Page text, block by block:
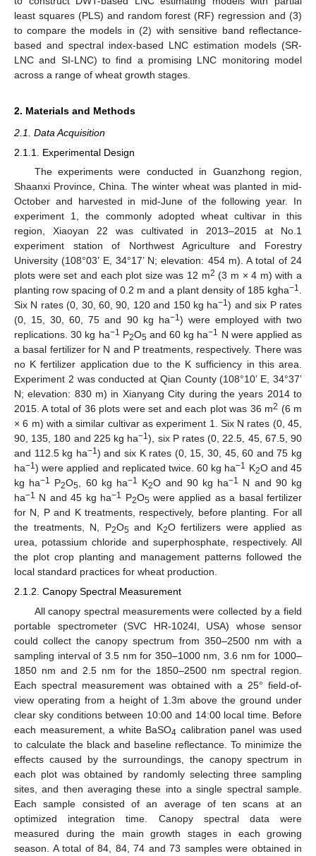
least squares (PLS) and random forest (RF) regression and (3)
to compare the models in (2) with sensitive band reflectance-
based and spectral index-based LNC estimation models (SR-
LNC and SI-LNC) to find a promising LNC monitoring model
across a range of wheat growth stages.
2. Materials and Methods
2.1. Data Acquisition
2.1.1. Experimental Design
The experiments were conducted in Guanzhong region,
Shaanxi Province, China. The winter wheat was planted in mid-
October and harvested in mid-June of the following year. In
experiment 1, the commonly adopted wheat cultivar in this
region, Xiaoyan 22 was cultivated in 2013–2015 at No.1
experiment station of Northwest Agriculture and Forestry
University (108°03’ E, 34°17’ N; elevation: 454 m). A total of 24
plots were set and each plot size was 12 m2 (3 m × 4 m) with a
planting row spacing of 0.2 m and a plant density of 185 kgha−1.
Six N rates (0, 30, 60, 90, 120 and 150 kg ha−1) and six P rates
(0, 15, 30, 60, 75 and 90 kg ha−1) were employed with two
replications. 30 kg ha−1 P2O5and 60 kg ha−1 N were applied as
a basal fertilizer for N and P treatments, respectively. There was
no K fertilizer application due to the K sufficiency in this area.
Experiment 2 was conducted at Qian County (108°10’ E, 34°37’
N; elevation: 830 m) in Xianyang City during the years 2014 to
2015. A total of 36 plots were set and each plot was 36 m2 (6 m
× 6 m) with a similar cultivar as experiment 1. Six N rates (0, 45,
90, 135, 180 and 225 kg ha−1), six P rates (0, 22.5, 45, 67.5, 90
and 112.5 kg ha−1) and six K rates (0, 15, 30, 45, 60 and 75 kg
ha−1) were applied and replicated twice. 60 kg ha−1 K2O and 45
kg ha−1 P2O5, 60 kg ha−1 K2O and 90 kg ha−1 N and 90 kg
ha−1 N and 45 kg ha−1 P2O5were applied as a basal fertilizer
for N, P and K treatments, respectively, before planting. For all
the treatments, N, P2O5and K2O fertilizers were applied as
urea, potassium chloride and superphosphate, respectively. All
the plot crop planting and management patterns followed the
local standard practices for wheat production.
2.1.2. Canopy Spectral Measurement
All canopy spectral measurements were collected by a field
portable spectrometer (SVC HR-1024I, USA) whose sensor
could collect the canopy spectrum from 350–2500 nm with a
sampling interval of 3.5 nm for 350–1000 nm, 3.6 nm for 1000–
1850 nm and 2.5 nm for the 1850–2500 nm spectral region.
Each spectral measurement was obtained with a 25° field-of-
view operating from a height of 1.3m above the ground under
clear sky conditions between 10:00 and 14:00 local time. Before
each measurement, a white BaSO4 calibration panel was used
to calculate the black and baseline reflectance. To minimize the
effects caused by the surroundings, the canopy spectrum in
each plot was obtained by randomly selecting three sampling
sites, and then averaging these into a single spectral sample.
Each sample consisted of an average of ten scans at an
optimized integration time. Canopy spectral data were
measured during the main growth stages in each growing
season. A total of 84, 84, 74 and 73 samples were obtained in